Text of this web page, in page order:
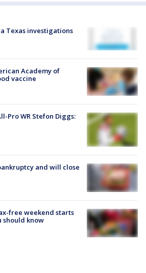
Texas investigations
Academy of
vaccine
Pro WR Stefon Diggs:
and will close
free weekend starts
should know